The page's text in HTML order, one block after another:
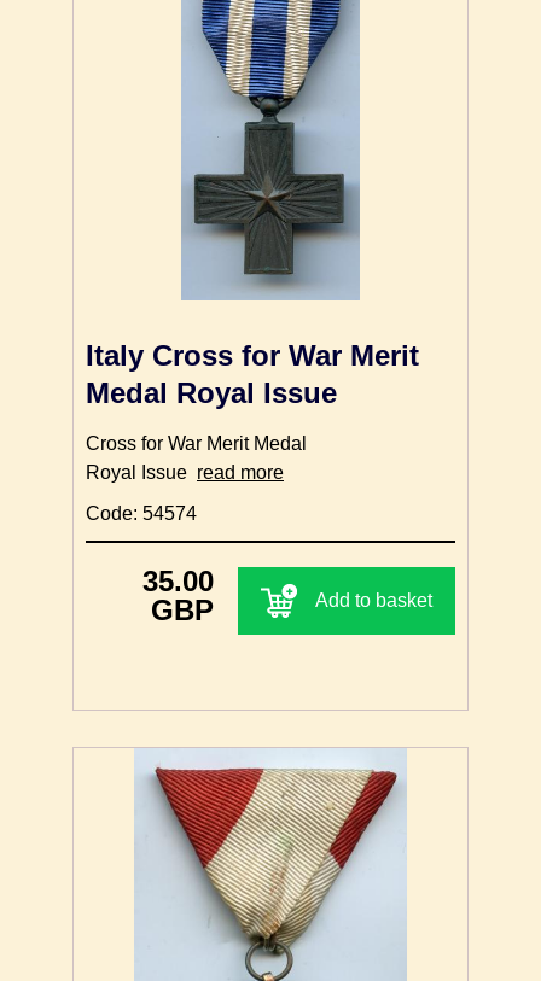
Italy Cross for War Merit
Medal Royal Issue
Cross for War Merit Medal
Royal Issue read more
Code: 54574
35.00
GBP
Add to basket